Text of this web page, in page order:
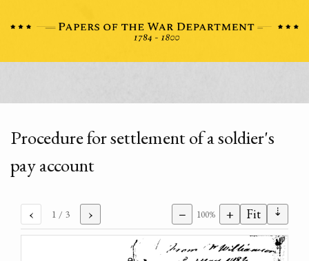
Procedure for settlement of a soldier's
pay account
‹ 1 / 3 › − 100% + Fit ⇣